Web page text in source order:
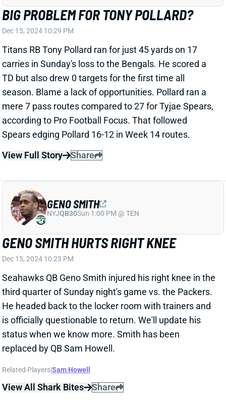
Seahawks and was later ruled out. We'll see about his
outlook for Week 16 and beyond. Walker's absence
Wilson to see more snaps.
Related Players|Green Bay Packers
View All Shark Bites Share
PATRICK MAHOMES WON'T COMMIT TO
BEING READY FOR WEEK 16
Dec 15, 2024 10:12 PM
Chiefs QB Patrick Mahomes (ankle) was non-
committal about his Week 16 status when asked
after Sunday's win over the Browns. "It's hard to say
right now,'' Mahomes said. "You still [have] adrenaline
rolling and usually it's kind of the day after when you
kind of get a good sense of it. I feel like I could have
finished the game in different circumstances, but I
thought the smart decision ... was to put Carson
Wentz in. ... You just do what you have to do to get
now we just get back to the rehab part, the treatment
part, and try to get ourselves ready on a short week
PATRICK MAHOMES
KC QB15Mon 8:15 PM vs DEN